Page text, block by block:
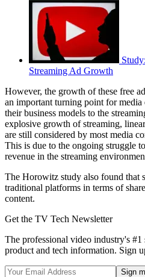
Streaming Ad Growth
However, the growth of these free
an important turning point for
their business models to the
explosive growth of streaming,
are still considered by most media
This is due to the ongoing struggle
revenue in the streaming
The Horowitz study also found that
traditional platforms in terms of
content.
Get the TV Tech Newsletter
The professional video industry's #1
product and tech information. Sign